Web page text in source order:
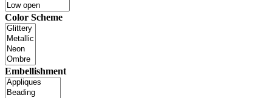
Color Scheme
Embellishment